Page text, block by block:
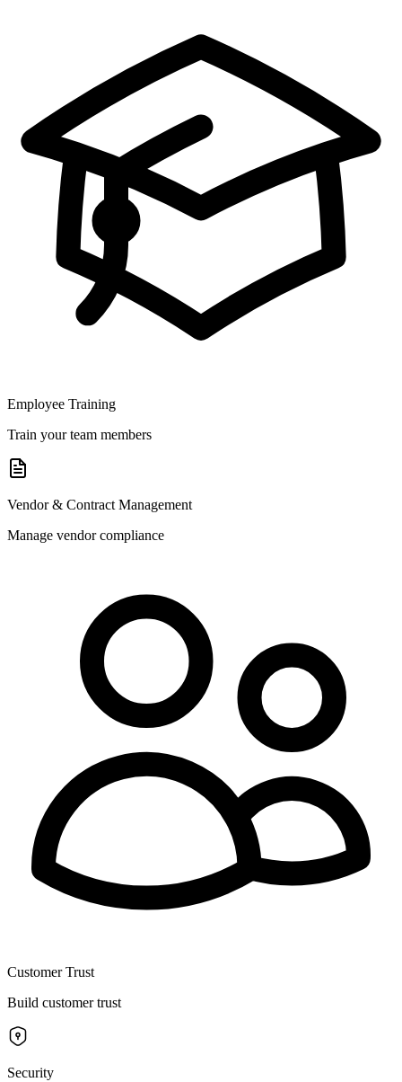
Employee Training
Train your team members
Vendor & Contract Management
Manage vendor compliance
Customer Trust
Build customer trust
Security